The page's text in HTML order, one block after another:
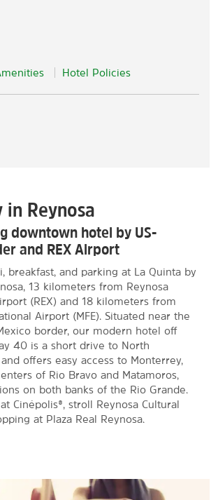
Hotel Policies
in Reynosa
downtown hotel by US-
and REX Airport
breakfast, and parking at La Quinta by
13 kilometers from Reynosa
(REX) and 18 kilometers from
Airport (MFE). Situated near the
border, our modern hotel off
40 is a short drive to North
offers easy access to Monterrey,
of Rio Bravo and Matamoros,
on both banks of the Rio Grande.
Cinépolis®, stroll Reynosa Cultural
at Plaza Real Reynosa.